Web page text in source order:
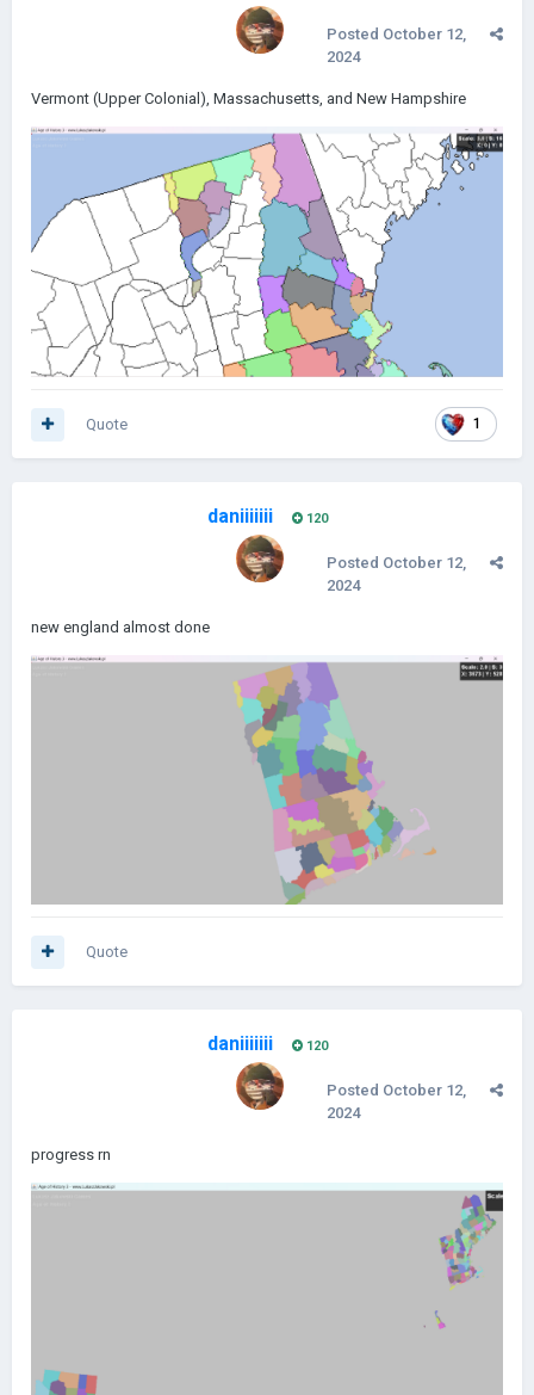
Posted October 12,
2024
Vermont (Upper Colonial), Massachusetts, and New Hampshire
1
Quote
daniiiiiii 120
Posted October 12,
2024
new england almost done
Quote
daniiiiiii 120
Posted October 12,
2024
progress rn